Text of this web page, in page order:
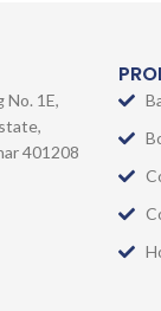
No. 1E,
401208